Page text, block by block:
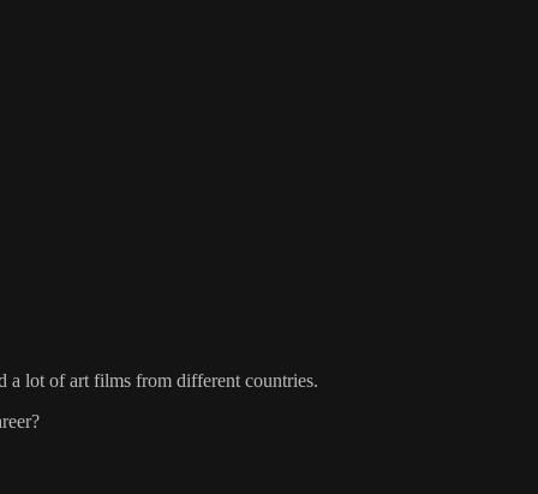
a lot of art films from different countries.